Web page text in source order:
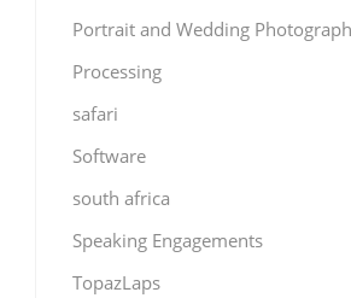
Portrait and Wedding
Processing
safari
Software
south africa
Speaking Engagements
TopazLaps